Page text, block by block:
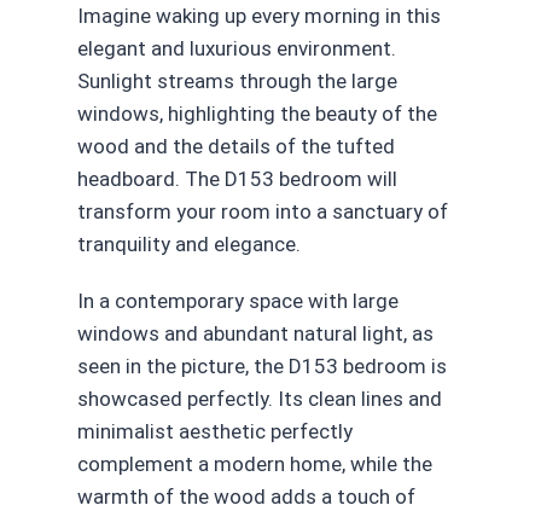
Imagine waking up every morning in this
elegant and luxurious environment.
Sunlight streams through the large
windows, highlighting the beauty of the
wood and the details of the tufted
headboard. The D153 bedroom will
transform your room into a sanctuary of
tranquility and elegance.
In a contemporary space with large
windows and abundant natural light, as
seen in the picture, the D153 bedroom is
showcased perfectly. Its clean lines and
minimalist aesthetic perfectly
complement a modern home, while the
warmth of the wood adds a touch of